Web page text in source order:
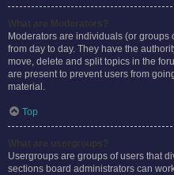
Moderators are individuals (or
from day to day. They have the
move, delete and split topics in the
are present to prevent users from
material.
Top
Usergroups are groups of users that
sections board administrators can